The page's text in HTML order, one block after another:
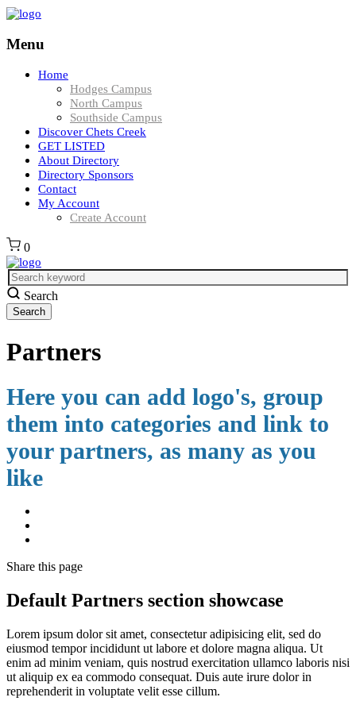
Menu
Home
Hodges Campus
North Campus
Southside Campus
Discover Chets Creek
GET LISTED
About Directory
Directory Sponsors
Contact
My Account
Create Account
0
Search
Partners
Here you can add logo's, group
them into categories and link to
your partners, as many as you
like
Share this page
Default Partners section showcase
Lorem ipsum dolor sit amet, consectetur adipisicing elit, sed do
eiusmod tempor incididunt ut labore et dolore magna aliqua. Ut
enim ad minim veniam, quis nostrud exercitation ullamco laboris nisi
ut aliquip ex ea commodo consequat. Duis aute irure dolor in
reprehenderit in voluptate velit esse cillum.